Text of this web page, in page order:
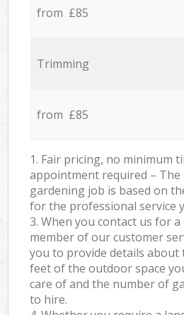
from £85
Trimming
from £85
1. Fair pricing, no minimum
appointment required –
gardening job is based on
for the professional service
3. When you contact us for
member of our customer
you to provide details about
feet of the outdoor space
care of and the number of
to hire.